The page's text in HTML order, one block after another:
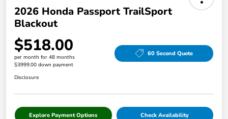
2026 Honda Passport TrailSport
Blackout
$518.00
per month for 48 months
$3999.00 down payment
60 Second Quote
Disclosure
Explore Payment Options Check Availability